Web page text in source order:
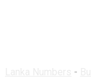
-